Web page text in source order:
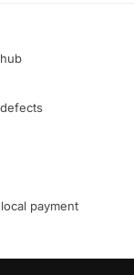
payment